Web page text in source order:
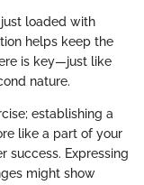
loaded with
helps keep the
is key—just like
nature.
establishing a
like a part of your
success. Expressing
might show